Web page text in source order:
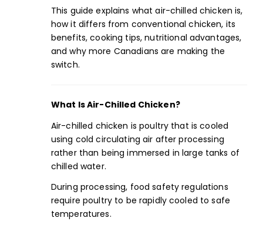
This guide explains what air-chilled chicken is,
how it differs from conventional chicken, its
benefits, cooking tips, nutritional advantages,
and why more Canadians are making the
switch.
What Is Air-Chilled Chicken?
Air-chilled chicken is poultry that is cooled
using cold circulating air after processing
rather than being immersed in large tanks of
chilled water.
During processing, food safety regulations
require poultry to be rapidly cooled to safe
temperatures.